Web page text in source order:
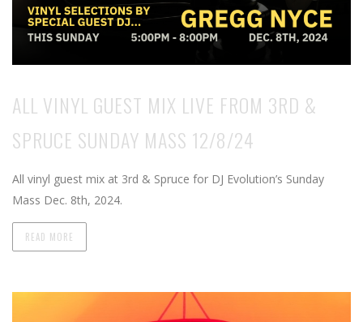
ALL VINYL GUEST MIX LIVE FROM 3RD &
SPRUCE SUNDAY MASS 12/8/24
All vinyl guest mix at 3rd & Spruce for DJ Evolution’s Sunday
Mass Dec. 8th, 2024.
READ MORE